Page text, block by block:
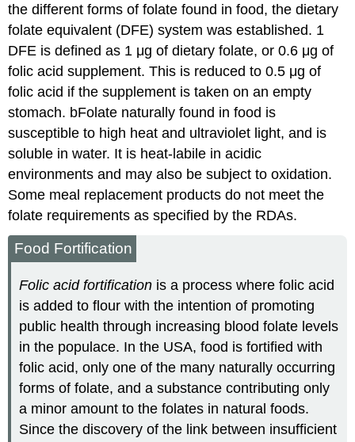
the different forms of folate found in food, the dietary
folate equivalent (DFE) system was established. 1
DFE is defined as 1 μg of dietary folate, or 0.6 μg of
folic acid supplement. This is reduced to 0.5 μg of
folic acid if the supplement is taken on an empty
stomach. bFolate naturally found in food is
susceptible to high heat and ultraviolet light, and is
soluble in water. It is heat-labile in acidic
environments and may also be subject to oxidation.
Some meal replacement products do not meet the
folate requirements as specified by the RDAs.
Food Fortification
Folic acid fortification is a process where folic acid
is added to flour with the intention of promoting
public health through increasing blood folate levels
in the populace. In the USA, food is fortified with
folic acid, only one of the many naturally occurring
forms of folate, and a substance contributing only
a minor amount to the folates in natural foods.
Since the discovery of the link between insufficient